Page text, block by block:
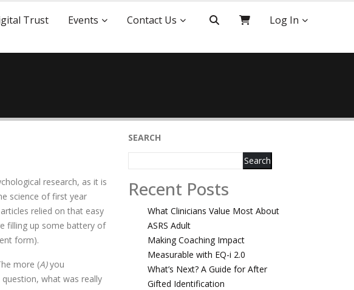
Trust Events Contact Us Log In
research, as it is
science of first year
relied on that easy
filling up some battery of
form).
more (A)you
what was really
SEARCH
Search
Recent Posts
What Clinicians Value Most About
ASRS Adult
Making Coaching Impact
Measurable with EQ-i 2.0
What’s Next? A Guide for After
Gifted Identification